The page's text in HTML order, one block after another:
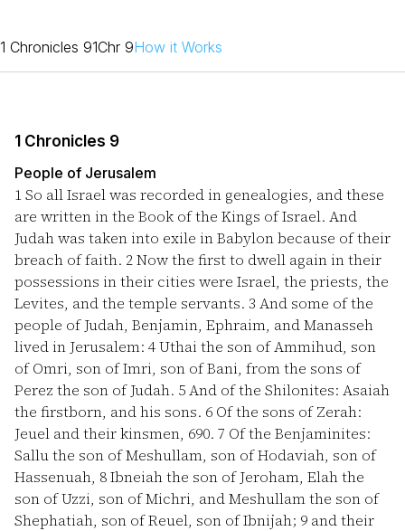
1 Chronicles 91Chr 9How it Works
1 Chronicles 9
People of Jerusalem
1So all Israel was recorded in genealogies, and these
are written in the Book of the Kings of Israel. And
Judah was taken into exile in Babylon because of their
breach of faith. 2Now the first to dwell again in their
possessions in their cities were Israel, the priests, the
Levites, and the temple servants. 3 And some of the
people of Judah, Benjamin, Ephraim, and Manasseh
lived in Jerusalem: 4Uthai the son of Ammihud, son
of Omri, son of Imri, son of Bani, from the sons of
Perez the son of Judah. 5And of the Shilonites: Asaiah
the firstborn, and his sons. 6 Of the sons of Zerah:
Jeuel and their kinsmen, 690. 7 Of the Benjaminites:
Sallu the son of Meshullam, son of Hodaviah, son of
Hassenuah, 8Ibneiah the son of Jeroham, Elah the
son of Uzzi, son of Michri, and Meshullam the son of
Shephatiah, son of Reuel, son of Ibnijah; 9 and their